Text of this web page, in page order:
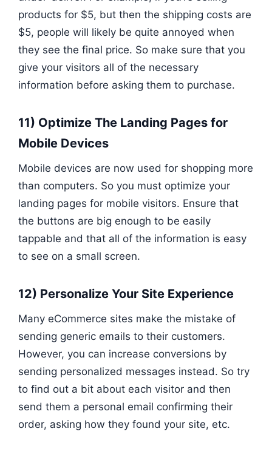
products for $5, but then the shipping costs are
$5, people will likely be quite annoyed when
they see the final price. So make sure that you
give your visitors all of the necessary
information before asking them to purchase.
11) Optimize The Landing Pages for
Mobile Devices
Mobile devices are now used for shopping more
than computers. So you must optimize your
landing pages for mobile visitors. Ensure that
the buttons are big enough to be easily
tappable and that all of the information is easy
to see on a small screen.
12) Personalize Your Site Experience
Many eCommerce sites make the mistake of
sending generic emails to their customers.
However, you can increase conversions by
sending personalized messages instead. So try
to find out a bit about each visitor and then
send them a personal email confirming their
order, asking how they found your site, etc.